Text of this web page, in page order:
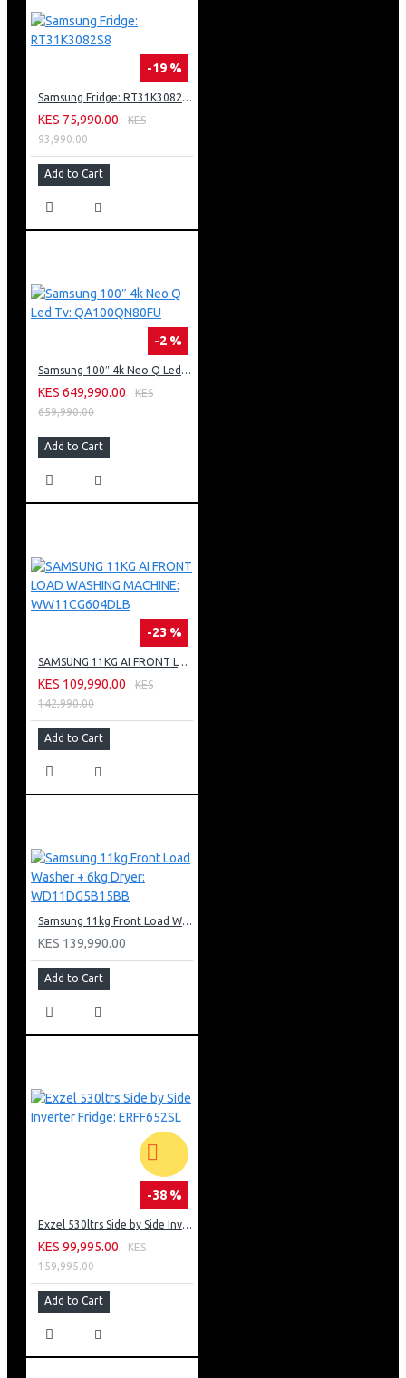
-19 %
Samsung Fridge: RT31K3082S8
KES 75,990.00
KES
93,990.00
Add to Cart
-2 %
Samsung 100″ 4k Neo Q Led Tv: QA100QN80FU
KES 649,990.00
KES
659,990.00
Add to Cart
-23 %
SAMSUNG 11KG AI FRONT LOAD WASHING MACHINE: WW11CG604DLB
KES 109,990.00
KES
142,990.00
Add to Cart
Samsung 11kg Front Load Washer + 6kg Dryer: WD11DG5B15BB
KES 139,990.00
Add to Cart
-38 %
Exzel 530ltrs Side by Side Inverter Fridge: ERFF652SL
KES 99,995.00
KES
159,995.00
Add to Cart